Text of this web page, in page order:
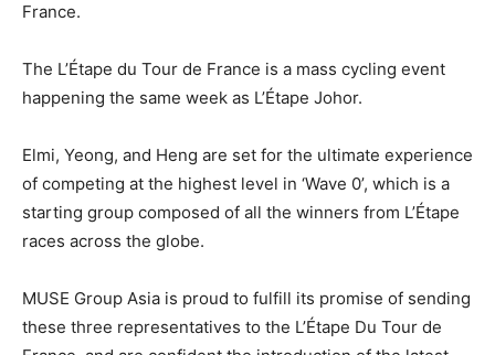
France.
The L’Étape du Tour de France is a mass cycling event
happening the same week as L’Étape Johor.
Elmi, Yeong, and Heng are set for the ultimate experience
of competing at the highest level in ‘Wave 0’, which is a
starting group composed of all the winners from L’Étape
races across the globe.
MUSE Group Asia is proud to fulfill its promise of sending
these three representatives to the L’Étape Du Tour de